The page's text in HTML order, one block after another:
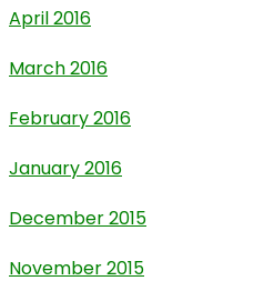
April 2016
March 2016
February 2016
January 2016
December 2015
November 2015